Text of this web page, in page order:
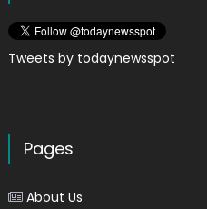
Tweets by todaynewsspot
Pages
About Us